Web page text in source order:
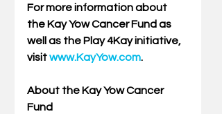
For more information about
the Kay Yow Cancer Fund as
well as the Play 4Kay initiative,
visit www.KayYow.com.
About the Kay Yow Cancer
Fund